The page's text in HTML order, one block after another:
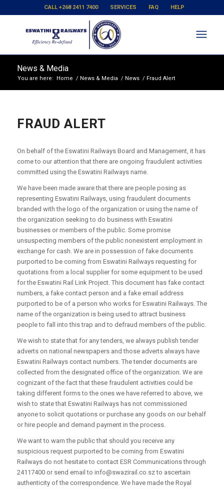
CALL +268 2411 7400 SERVICES FAQ HELP
News & Media
You are here: Home / News & Media / News / Fraud Alert
FRAUD ALERT
On behalf of the Eswatini Railways Board and Management, it has
come to our attention that there are ongoing fraudulent activities
committed using the Eswatini Railways name.
We have been made aware that there are people posing as
representing Eswatini Railways, using fraudulent documents
branded with the logo of the organization or using the name of
the organization seeking to do business with Eswatini
businesses or members of the public. Some promise
unsuspecting members of the public nonexistent employment in
exchange for cash. We are in possession of fake documents
purported to be coming from Eswatini Railways requesting for
quotations from a local supplier for some equipment to be used
for the Eswatini Rail Link Project. This document has fake contact
numbers, a fake contact person and a fake email address
purported to be of a person who works for Eswatini Railways. The
name of the organization is being used to attract business
people to fall into this trap and to defraud members of the public.
We wish to state that for any tenders, we always publish tender
adverts on national newspapers and those adverts always have
Eswatini Railways contact numbers. The tender documents are
collected from the designated office of the organization. We are
cognizant of the fact that these fraudulent activities could be
taking different forms to the ones we have referred to above, we
wish to state that Eswatini Railways has not commissioned
anyone to solicit quotations or purchase any goods on our behalf
or hire people and demand payment in the process.
We want to warn the public that should you receive any
suspicious request purported to be coming from Eswatini
Railways do not hesitate to contact ESR Communications through
24117400 or send email to info@swazirail.co.sz to ascertain
authenticity of the correspondence. We have made the Royal